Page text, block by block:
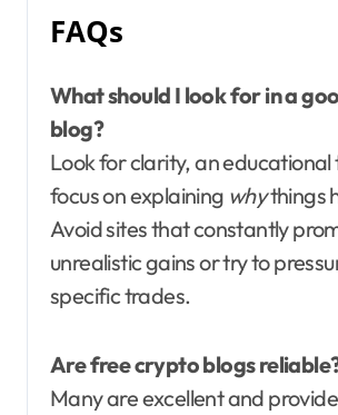
FAQs
What should I look for in a
blog?
Look for clarity, an educational
focus on explaining whythings
Avoid sites that constantly
unrealistic gains or try to
specific trades.
Are free crypto blogs
Many are excellent and provide